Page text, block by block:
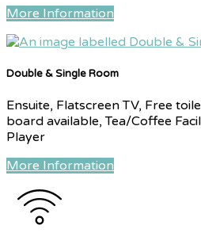
More Information
Double & Single Room
Ensuite, Flatscreen TV, Free
board available, Tea/Coffee
Player
More Information